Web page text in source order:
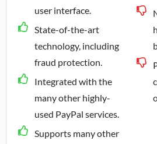
user interface.
State-of-the-art
technology, including
fraud protection.
Integrated with the
many other highly-
used PayPal services.
Supports many other